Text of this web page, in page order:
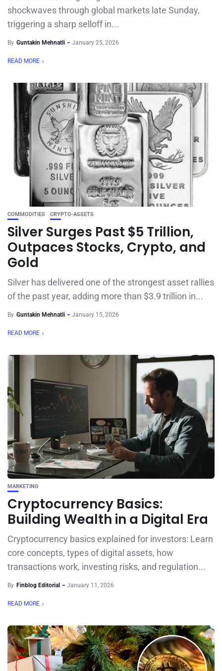
shockwaves through global markets late Sunday,
triggering a sharp selloff in...
By Guntakin Mehnatli January 25, 2026
READ MORE
COMMODITIES CRYPTO-ASSETS
Silver Surges Past $5 Trillion,
Outpaces Stocks, Crypto, and
Gold
Silver has delivered one of the strongest asset rallies
of the past year, adding more than $3.9 trillion in...
By Guntakin Mehnatli January 15, 2026
READ MORE
MARKETING
Cryptocurrency Basics:
Building Wealth in a Digital Era
Cryptocurrency basics explained for investors: Learn
core concepts, types of digital assets, how
transactions work, investing risks, and regulation...
By Finblog Editorial January 11, 2026
READ MORE